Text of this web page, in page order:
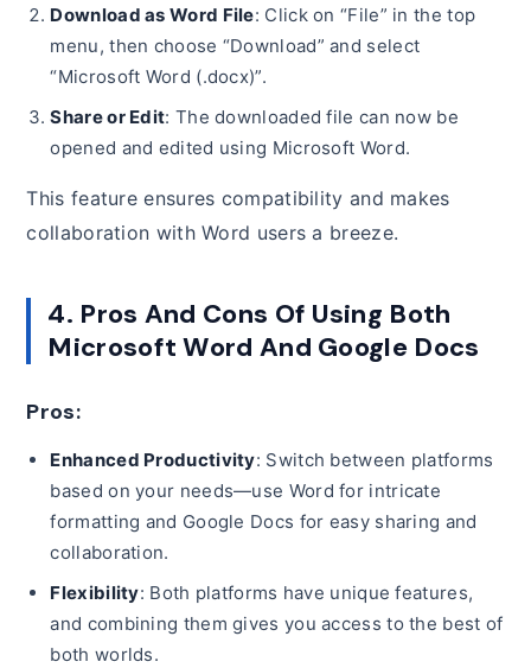
Download as Word File: Click on “File” in the top
menu, then choose “Download” and select
“Microsoft Word (.docx)”.
Share or Edit: The downloaded file can now be
opened and edited using Microsoft Word.
This feature ensures compatibility and makes
collaboration with Word users a breeze.
4. Pros And Cons Of Using Both
Microsoft Word And Google Docs
Pros:
Enhanced Productivity: Switch between platforms
based on your needs—use Word for intricate
formatting and Google Docs for easy sharing and
collaboration.
Flexibility: Both platforms have unique features,
and combining them gives you access to the best of
both worlds.